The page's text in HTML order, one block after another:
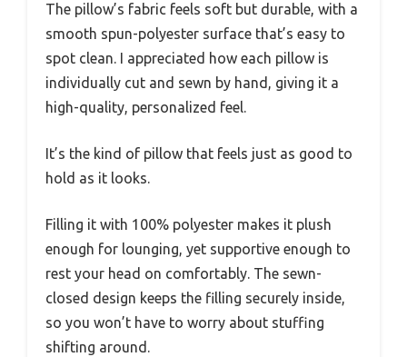
The pillow’s fabric feels soft but durable, with a
smooth spun-polyester surface that’s easy to
spot clean. I appreciated how each pillow is
individually cut and sewn by hand, giving it a
high-quality, personalized feel.
It’s the kind of pillow that feels just as good to
hold as it looks.
Filling it with 100% polyester makes it plush
enough for lounging, yet supportive enough to
rest your head on comfortably. The sewn-
closed design keeps the filling securely inside,
so you won’t have to worry about stuffing
shifting around.